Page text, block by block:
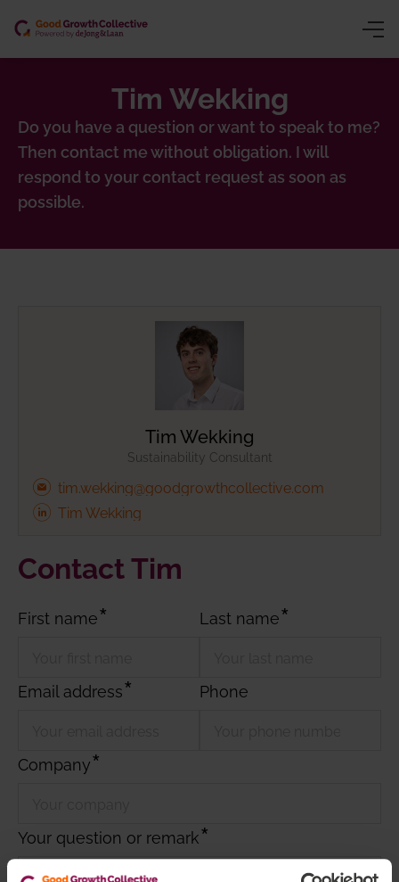
VSME)
traceability)
Tim Wekking
Do you have a question or want to speak to me?
Then contact me without obligation. I will
respond to your contact request as soon as
possible.
Contact Tim
First name Last name
Email address Phone
Company
Your question or remark
Tim Wekking
Sustainability Consultant
tim.wekking@goodgrowthcollective.com
Tim Wekking